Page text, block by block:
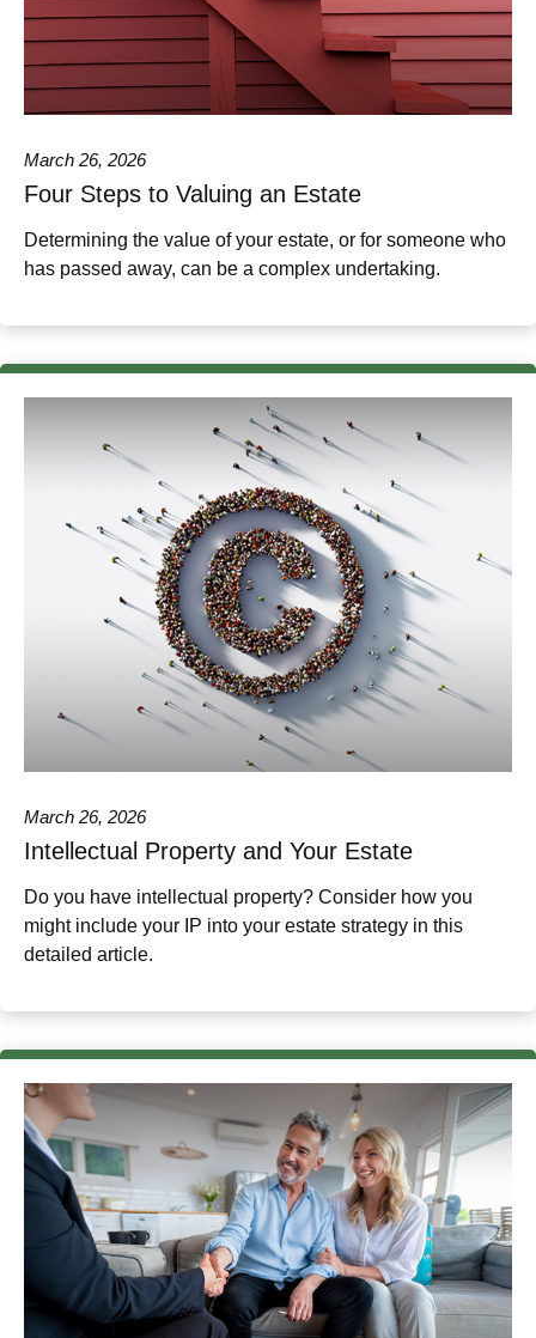
March 26, 2026
Four Steps to Valuing an Estate
Determining the value of your estate, or for someone who
has passed away, can be a complex undertaking.
March 26, 2026
Intellectual Property and Your Estate
Do you have intellectual property? Consider how you
might include your IP into your estate strategy in this
detailed article.